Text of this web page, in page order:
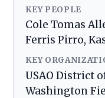
KEY PEOPLE
Cole Tomas
Ferris Pirro,
KEY
USAO District
Washington